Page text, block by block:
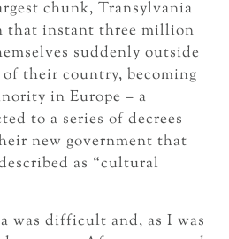
chunk, Transylvania
that instant three million
suddenly outside
their country, becoming
in Europe – a
to a series of decrees
new government that
as “cultural
was difficult and, as I was